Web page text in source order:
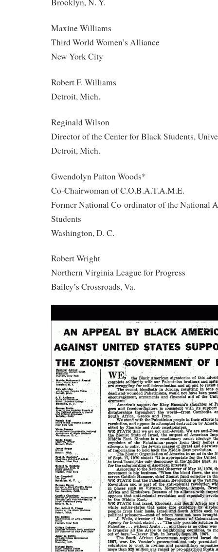
Brooklyn, N. Y.
Maxine Williams
Third World Women’s Alliance
New York City
Robert F. Williams
Detroit, Mich.
Reginald Wilson
Director of the Center for Black Students,
Detroit, Mich.
Gwendolyn Patton Woods*
Co-Chairwoman of C.O.B.A.T.A.M.E.
Former National Co-ordinator of the National
Students
Washington, D. C.
Robert Wright
Northern Virginia League for Progress
Bailey’s Crossroads, Va.